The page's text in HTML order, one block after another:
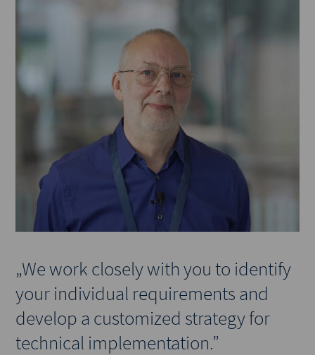
„We work closely with you to identify
your individual requirements and
develop a customized strategy for
technical implementation.”